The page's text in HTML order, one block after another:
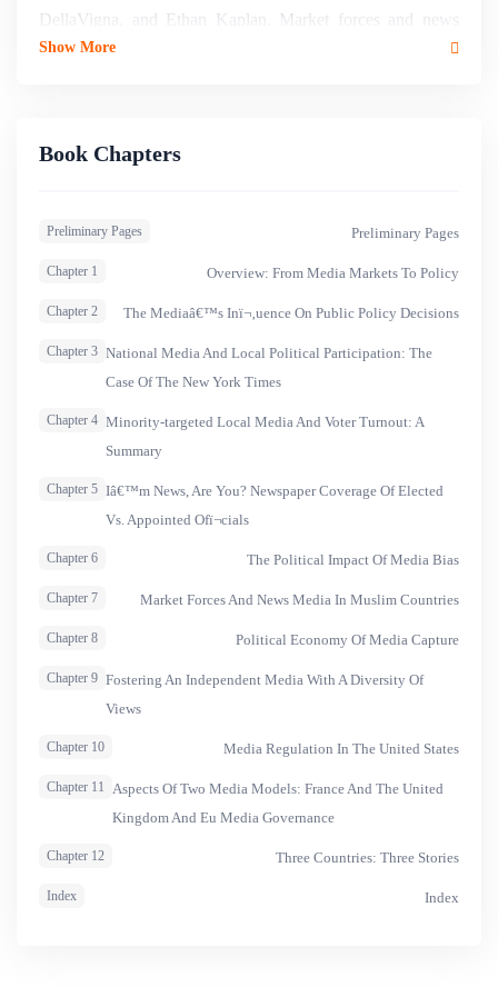
DellaVigna, and Ethan Kaplan. Market forces and news
media in Muslim countries; Matthew Gentzkow, and Jesse
views; by Joseph Stiglitz. Media regulation in the United
media governance; by Pierre-Yves Andrau. Three countries
: three stories; by Edetaen Ojo, Ziad Majed, and Bambang
Show More
Book Chapters
Preliminary Pages Preliminary Pages
Chapter 1 Overview: From Media Markets To Policy
Chapter 2 The Mediaâ€™s Inï¬‚uence On Public Policy Decisions
Chapter 3 National Media And Local Political Participation: The
Case Of The New York Times
Chapter 4 Minority-targeted Local Media And Voter Turnout: A
Summary
Chapter 5 Iâ€™m News, Are You? Newspaper Coverage Of Elected
Vs. Appointed Ofï¬cials
Chapter 6 The Political Impact Of Media Bias
Chapter 7 Market Forces And News Media In Muslim Countries
Chapter 8 Political Economy Of Media Capture
Chapter 9 Fostering An Independent Media With A Diversity Of
Views
Chapter 10 Media Regulation In The United States
Chapter 11 Aspects Of Two Media Models: France And The United
Kingdom And Eu Media Governance
Chapter 12 Three Countries: Three Stories
Index Index